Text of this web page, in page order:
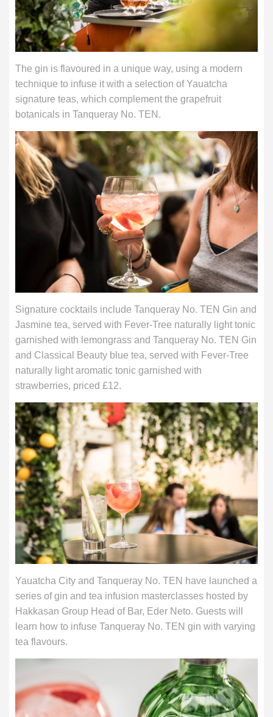
The gin is flavoured in a unique way, using a modern
technique to infuse it with a selection of Yauatcha
signature teas, which complement the grapefruit
botanicals in Tanqueray No. TEN.
Signature cocktails include Tanqueray No. TEN Gin and
Jasmine tea, served with Fever-Tree naturally light tonic
garnished with lemongrass and Tanqueray No. TEN Gin
and Classical Beauty blue tea, served with Fever-Tree
naturally light aromatic tonic garnished with
strawberries, priced £12.
Yauatcha City and Tanqueray No. TEN have launched a
series of gin and tea infusion masterclasses hosted by
Hakkasan Group Head of Bar, Eder Neto. Guests will
learn how to infuse Tanqueray No. TEN gin with varying
tea flavours.